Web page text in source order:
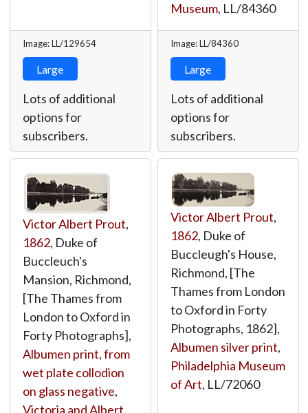
Image: LL/129654
Large
Lots of additional
options for
subscribers.
Museum, LL/84360
Image: LL/84360
Large
Lots of additional
options for
subscribers.
Victor Albert Prout,
1862, Duke of
Buccleuch's
Mansion, Richmond,
[The Thames from
London to Oxford in
Forty Photographs],
Albumen print, from
wet plate collodion
on glass negative,
Victoria and Albert
Victor Albert Prout,
1862, Duke of
Buccleugh's House,
Richmond, [The
Thames from London
to Oxford in Forty
Photographs, 1862],
Albumen silver print,
Philadelphia Museum
of Art, LL/72060